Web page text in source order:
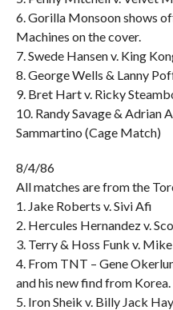
6. Gorilla Monsoon shows
Machines on the cover.
7. Swede Hansen v. King
8. George Wells & Lanny
9. Bret Hart v. Ricky
10. Randy Savage & Adrian
Sammartino (Cage Match)
8/4/86
All matches are from the
1. Jake Roberts v. Sivi Afi
2. Hercules Hernandez v.
3. Terry & Hoss Funk v.
4. From TNT – Gene
and his new find from Korea.
5. Iron Sheik v. Billy Jack